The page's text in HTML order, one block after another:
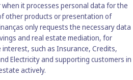
it processes personal data for the
other products or presentation of
only requests the necessary data
and real estate mediation, for
such as Insurance, Credits,
Electricity and supporting customers in
actively.